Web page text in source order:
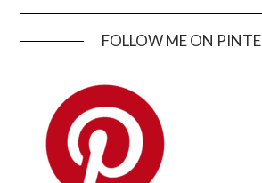
FOLLOW ME ON